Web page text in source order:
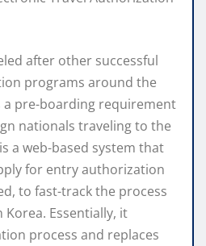
after other successful
programs around the
a pre-boarding requirement
nationals traveling to the
a web-based system that
for entry authorization
to fast-track the process
Essentially, it
process and replaces